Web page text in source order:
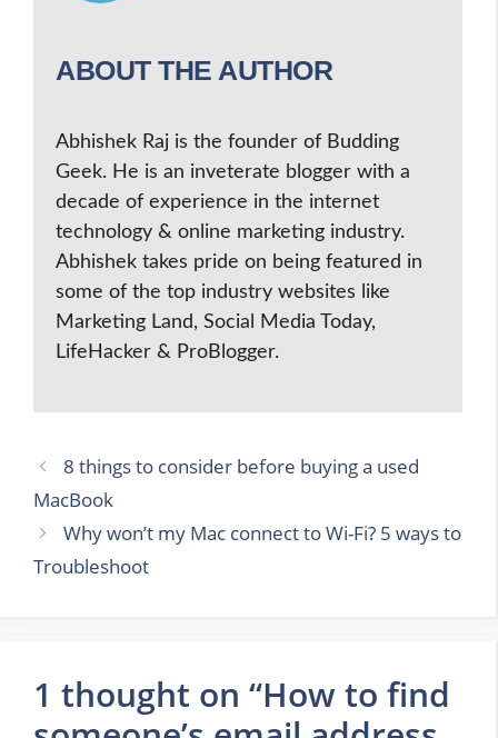
ABOUT THE AUTHOR
Abhishek Raj is the founder of Budding
Geek. He is an inveterate blogger with a
decade of experience in the internet
technology & online marketing industry.
Abhishek takes pride on being featured in
some of the top industry websites like
Marketing Land, Social Media Today,
LifeHacker & ProBlogger.
8 things to consider before buying a used
MacBook
Why won’t my Mac connect to Wi-Fi? 5 ways to
Troubleshoot
1 thought on “How to find